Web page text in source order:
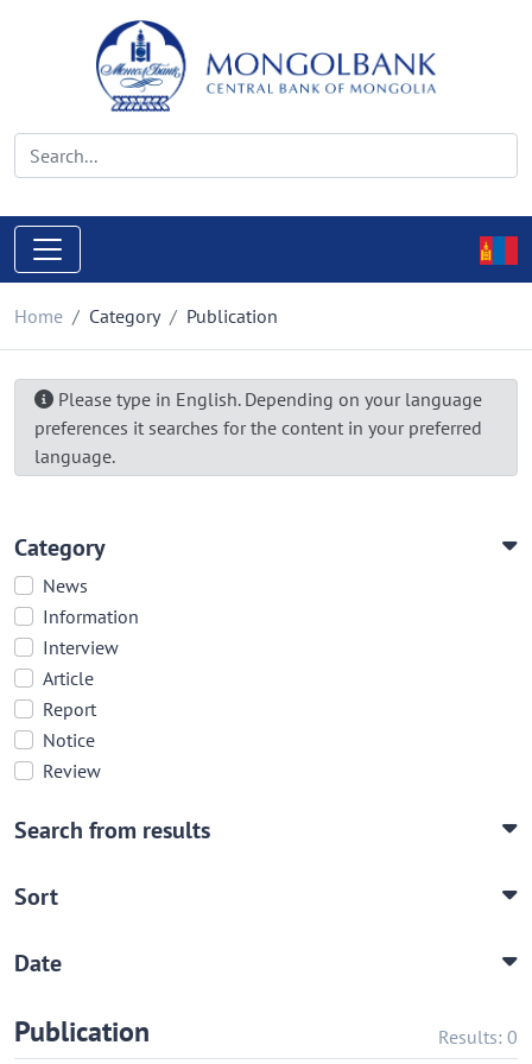
Home Category Publication
Please type in English. Depending on your language
preferences it searches for the content in your preferred
language.
Category
News
Information
Interview
Article
Report
Notice
Review
Search from results
Sort
Date
Publication Results: 0